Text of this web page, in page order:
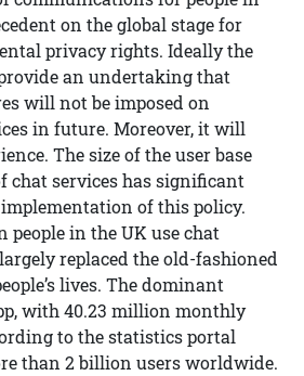
on the global stage for
privacy rights. Ideally the
an undertaking that
will not be imposed on
in future. Moreover, it will
The size of the user base
chat services has significant
of this policy.
in the UK use chat
replaced the old-fashioned
lives. The dominant
with 40.23 million monthly
to the statistics portal
than 2 billion users worldwide.